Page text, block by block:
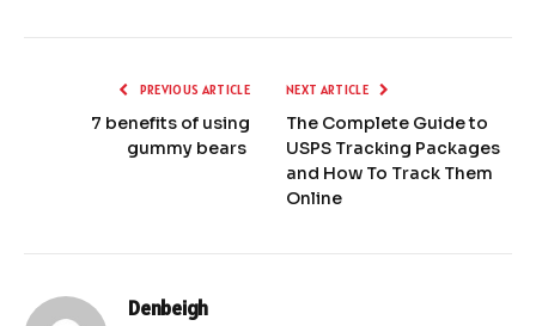
PREVIOUS ARTICLE
7 benefits of using
gummy bears
NEXT ARTICLE
The Complete Guide to
USPS Tracking Packages
and How To Track Them
Online
Denbeigh